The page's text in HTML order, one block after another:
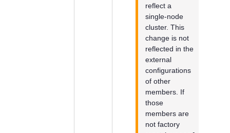
reflect a
single-node
cluster. This
change is not
reflected in the
external
configurations
of other
members. If
those
members are
not factory